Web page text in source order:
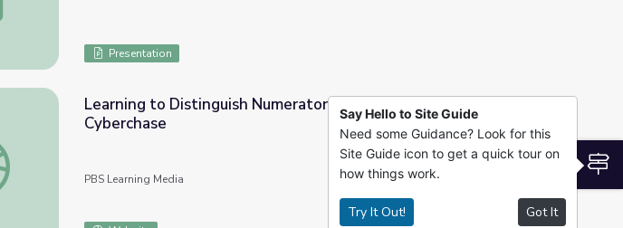
Presentation
to Distinguish Numerators and Denominators | Cyberchase
Learning to Distinguish Numerators and Denominators |
Cyberchase
PBS Learning Media
Say Hello to Site Guide
Need some Guidance? Look for this
Site Guide icon to get a quick tour on
how things work.
Try It Out! Got It